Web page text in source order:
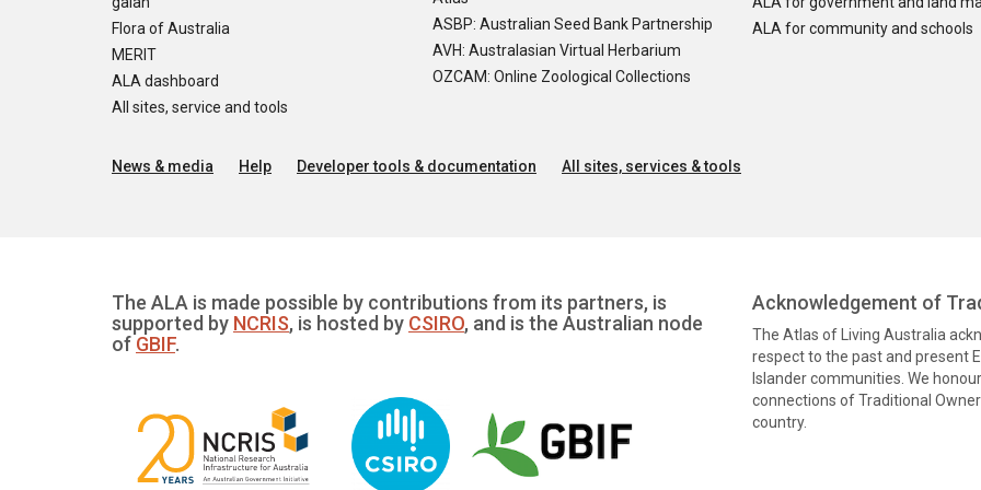
Flora of Australia
MERIT
ALA dashboard
All sites, service and tools
ASBP: Australian Seed Bank Partnership
AVH: Australasian Virtual Herbarium
OZCAM: Online Zoological Collections
ALA for community and schools
News & media Help Developer tools & documentation All sites, services & tools
The ALA is made possible by contributions from its partners, is
supported by NCRIS, is hosted by CSIRO, and is the Australian node
of GBIF.
Acknowledgement of
The Atlas of Living Australia
respect to the past and present
Islander communities. We
connections of Traditional
country.